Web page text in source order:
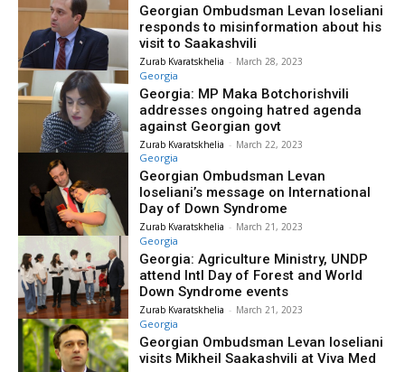
Georgian Ombudsman Levan Ioseliani
responds to misinformation about his
visit to Saakashvili
Zurab Kvaratskhelia - March 28, 2023
Georgia
Georgia: MP Maka Botchorishvili
addresses ongoing hatred agenda
against Georgian govt
Zurab Kvaratskhelia - March 22, 2023
Georgia
Georgian Ombudsman Levan
Ioseliani’s message on International
Day of Down Syndrome
Zurab Kvaratskhelia - March 21, 2023
Georgia
Georgia: Agriculture Ministry, UNDP
attend Intl Day of Forest and World
Down Syndrome events
Zurab Kvaratskhelia - March 21, 2023
Georgia
Georgian Ombudsman Levan Ioseliani
visits Mikheil Saakashvili at Viva Med